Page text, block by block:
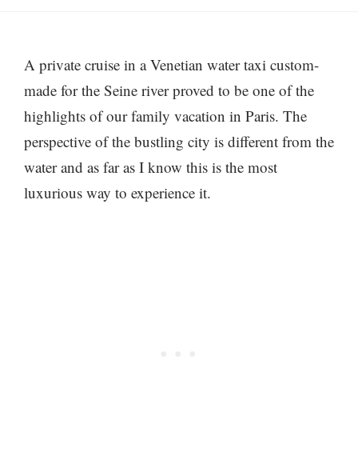
A private cruise in a Venetian water taxi custom-
made for the Seine river proved to be one of the
highlights of our family vacation in Paris. The
perspective of the bustling city is different from the
water and as far as I know this is the most
luxurious way to experience it.